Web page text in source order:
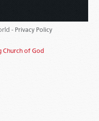
- Privacy Policy
Church of God